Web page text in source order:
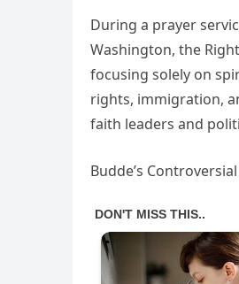
During a prayer
Washington, the
focusing solely on
rights, immigration,
faith leaders and
Budde’s